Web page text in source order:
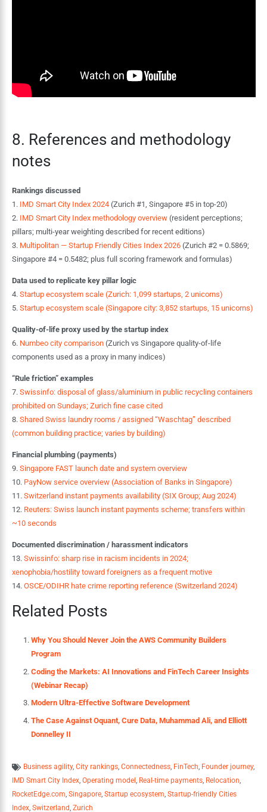
8. References and methodology
notes
Rankings discussed
1. IMD Smart City Index 2024(Zurich #1, Singapore #5 in top-20)
2. IMD Smart City Index methodology overview(resident perceptions;
pillars; multi-year weighting described for recent editions)
3. Multipolitan — Startup Friendly Cities Index 2026(Zurich #2 = 0.5869;
Singapore #4 = 0.5482; plus full scoring framework and formulas)
Data used to replicate key pillar logic
4. Startup ecosystem scale (Zurich: 1,099 startups, 2 unicorns)
5. Startup ecosystem scale (Singapore city: 3,852 startups, 15 unicorns)
Quality-of-life proxy used by the startup index
6. Numbeo city comparison(Zurich vs Singapore quality-of-life
components used as a proxy in many indices)
“Rule friction” examples
7. Swissinfo: disposal of glass/aluminium in public recycling containers
prohibited on Sundays; Zurich fine case cited
8. Shared Swiss laundry rooms / assigned “Waschtag” described
(common building practice; varies by building)
Financial plumbing (payments)
9. Singapore FAST launch date and system overview
10. PayNow service overview (Association of Banks in Singapore)
11. Switzerland instant payments availability (SIX Group; Aug 2024)
12. Reuters: Swiss launch instant payments scheme; transfers within
~10 seconds
Documented discrimination / harassment indicators
13. Swissinfo: sharp rise in racism incidents in 2024;
xenophobia/hostility toward foreigners as a frequent motive
14. OSCE/ODIHR hate crime reporting reference (Switzerland 2024)
Related Posts
Why You Should Never Join the AWS Community Builders
Program
Coding the Markets: AI Innovations and FinTech Career Insights
(Webinar Recap)
Modern Ultra-Effective Software Development
The Case Against Oquant, Cure Data, Muhammad Ali, and Elliott
Donnelley II
Business agility,City rankings,Connectedness, FinTech, Founder journey,
IMD Smart City Index, Operating model , Real-time payments, Relocation,
RocketEdge.com, Singapore, Startup ecosystem, Startup-friendly Cities
Index, Switzerland, Zurich